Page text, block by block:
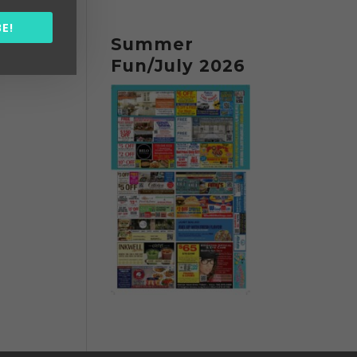
Summer
Fun/July 2026